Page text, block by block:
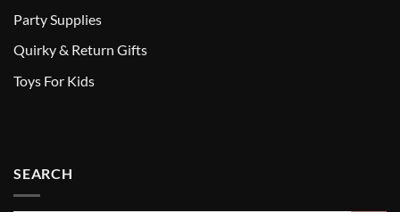
Party Supplies
Quirky & Return Gifts
Toys For Kids
SEARCH